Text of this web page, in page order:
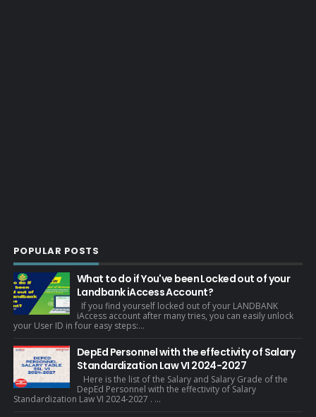
POPULAR POSTS
What to do if You've been Locked out of your
Landbank iAccess Account?
If you find yourself locked out of your LANDBANK
iAccess account after many tries, you can easily unlock
your User ID in four easy steps:...
DepEd Personnel with the effectivity of Salary
Standardization Law VI 2024-2027
Here is the list of the Salary and Salary Grade of the
DepEd Personnel with the effectivity of Salary
Standardization Law VI 2024-2027 . ...